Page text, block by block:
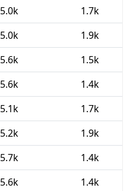
5.0k
1.7k
5.0k
1.9k
5.6k
1.5k
5.6k
1.4k
5.1k
1.7k
5.2k
1.9k
5.7k
1.4k
5.6k
1.4k